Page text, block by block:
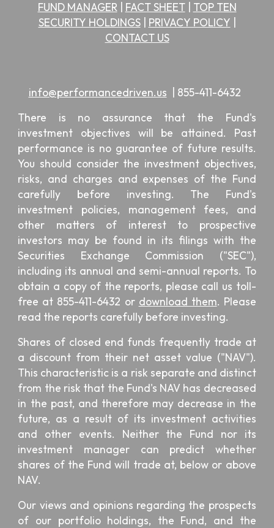
FUND MANAGER| FACT SHEET| TOP TEN
SECURITY HOLDINGS| PRIVACY POLICY
CONTACT US
info@performancedriven.us
855-411-6432
There is no assurance that the Fund's
investment objectives will be attained. Past
performance is no guarantee of future results.
You should consider the investment objectives,
risks, and charges and expenses of the Fund
carefully before investing. The Fund's
investment policies, management fees, and
other matters of interest to prospective
investors may be found in its filings with the
Securities Exchange Commission ("SEC"),
including its annual and semi-annual reports. To
obtain a copy of the reports, please call us toll-
free at 855-411-6432 or download them. Please
read the reports carefully before investing.
Shares of closed end funds frequently trade at
a discount from their net asset value ("NAV").
This characteristic is a risk separate and distinct
from the risk that the Fund's NAV has decreased
in the past, and therefore may decrease in the
future, as a result of its investment activities
and other events. Neither the Fund nor its
investment manager can predict whether
shares of the Fund will trade at, below or above
NAV.
Our views and opinions regarding the prospects
of our portfolio holdings, the Fund, and the